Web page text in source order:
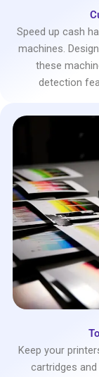
Speed up cash
machines.
these
detection
Keep your
cartridges